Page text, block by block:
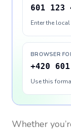
601 123
Enter the
BROWSER
+420
Use this
Whether